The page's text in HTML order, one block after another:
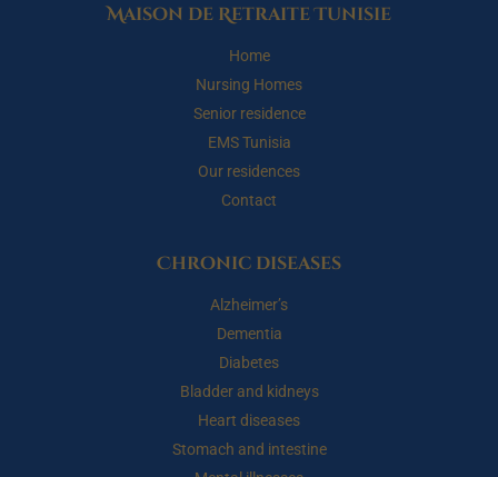
Maison de Retraite Tunisie
Home
Nursing Homes
Senior residence
EMS Tunisia
Our residences
Contact
Chronic diseases
Alzheimer’s
Dementia
Diabetes
Bladder and kidneys
Heart diseases
Stomach and intestine